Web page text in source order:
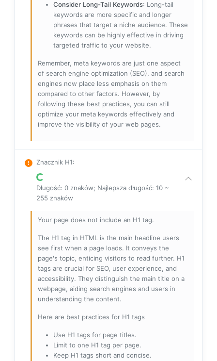
Consider Long-Tail Keywords: Long-tail
keywords are more specific and longer
phrases that target a niche audience. These
keywords can be highly effective in driving
targeted traffic to your website.
Remember, meta keywords are just one aspect
of search engine optimization (SEO), and search
engines now place less emphasis on them
compared to other factors. However, by
following these best practices, you can still
optimize your meta keywords effectively and
improve the visibility of your web pages.
Znacznik H1:
Długość: 0 znaków; Najlepsza długość: 10 ~
255 znaków
Your page does not include an H1 tag.
The H1 tag in HTML is the main headline users
see first when a page loads. It conveys the
page's topic, enticing visitors to read further. H1
tags are crucial for SEO, user experience, and
accessibility. They distinguish the main title on a
webpage, aiding search engines and users in
understanding the content.
Here are best practices for H1 tags
Use H1 tags for page titles.
Limit to one H1 tag per page.
Keep H1 tags short and concise.